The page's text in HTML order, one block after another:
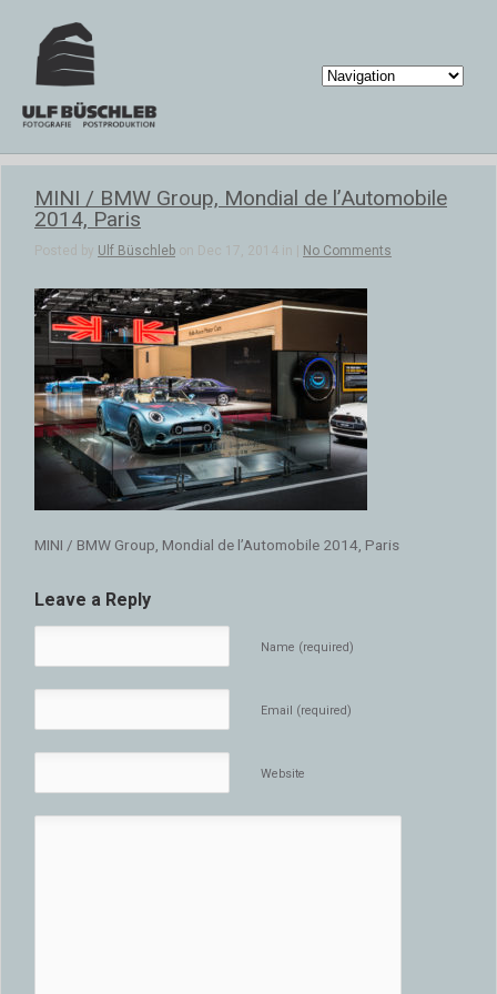
MINI / BMW Group, Mondial de l’Automobile
2014, Paris
Posted by Ulf Büschleb on Dec 17, 2014 in | No Comments
MINI / BMW Group, Mondial de l’Automobile 2014, Paris
Leave a Reply
Name (required)
Email (required)
Website